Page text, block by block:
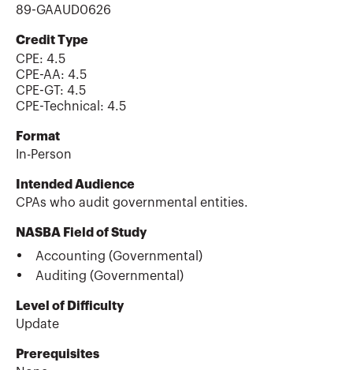
89-GAAUD0626
Credit Type
CPE: 4.5
CPE-AA: 4.5
CPE-GT: 4.5
CPE-Technical : 4.5
Format
In-Person
Intended Audience
CPAs who audit governmental entities.
NASBA Field of Study
Accounting (Governmental)
Auditing (Governmental)
Level of Difficulty
Update
Prerequisites